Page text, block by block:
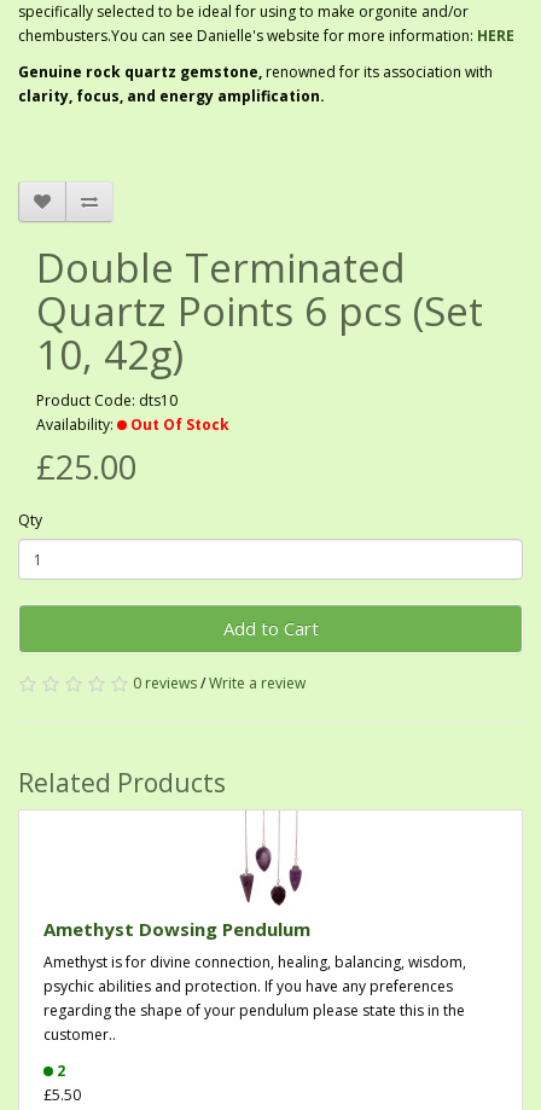
specifically selected to be ideal for using to make orgonite and/or
chembusters.You can see Danielle's website for more information: HERE
Genuine rock quartz gemstone,renowned for its association with
clarity, focus, and energy amplification.
Double Terminated
Quartz Points 6 pcs (Set
10, 42g)
Product Code: dts10
Availability:
Out Of Stock
£25.00
Qty
Add to Cart
0 reviews/Write a review
Related Products
Amethyst Dowsing Pendulum
Amethyst is for divine connection, healing, balancing, wisdom,
psychic abilities and protection. If you have any preferences
regarding the shape of your pendulum please state this in the
customer..
2
£5.50